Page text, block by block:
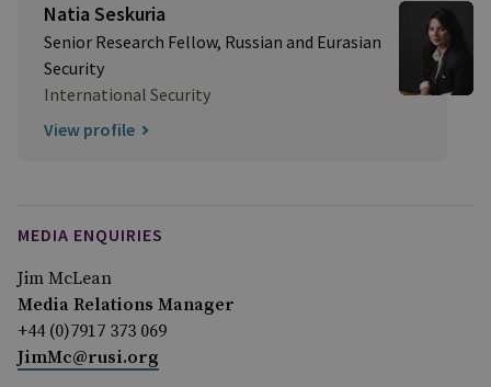
Natia Seskuria
Senior Research Fellow, Russian and Eurasian
Security
International Security
View profile
MEDIA ENQUIRIES
Jim McLean
Media Relations Manager
+44 (0)7917 373 069
JimMc@rusi.org